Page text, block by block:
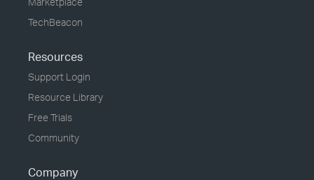
TechBeacon
Resources
Support Login
Resource Library
Free Trials
Community
Company